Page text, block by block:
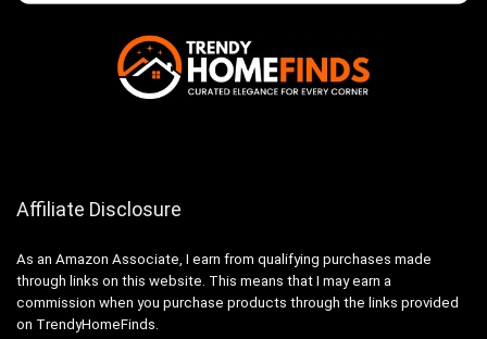
Affiliate Disclosure
As an Amazon Associate, I earn from qualifying purchases made
through links on this website. This means that I may earn a
commission when you purchase products through the links provided
on TrendyHomeFinds.